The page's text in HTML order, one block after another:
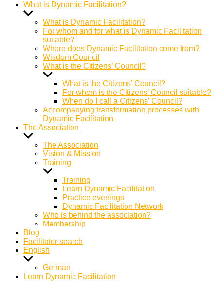
What is Dynamic Facilitation?
Show
sub
menu
What is Dynamic Facilitation?
For whom and for what is Dynamic Facilitation
suitable?
Where does Dynamic Facilitation come from?
Wisdom Council
What is the Citizens’ Council?
Show
sub
menu
What is the Citizens’ Council?
For whom is the Citizens’ Council suitable?
When do I call a Citizens’ Council?
Accompanying transformation processes with
Dynamic Facilitation
The Association
Show
sub
menu
The Association
Vision & Mission
Training
Show
sub
menu
Training
Learn Dynamic Facilitation
Practice evenings
Dynamic Facilitation Network
Who is behind the association?
Membership
Blog
Facilitator search
English
Show
sub
menu
German
Learn Dynamic Facilitation